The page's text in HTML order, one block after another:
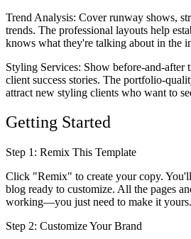
Trend Analysis: Cover runway shows,
trends. The professional layouts help
knows what they're talking about in the
Styling Services: Show before-and-after
client success stories. The portfolio-
attract new styling clients who want to
Getting Started
Step 1: Remix This Template
Click "Remix" to create your copy.
blog ready to customize. All the pages
working—you just need to make it yours.
Step 2: Customize Your Brand